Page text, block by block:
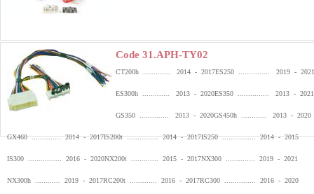
Code 31.APH-TY02
CT200h ............. 2014 - 2017ES250 ............... 2019 - 2021
ES300h ............. 2013 - 2020ES350 ............... 2013 - 2021
GS350 .............. 2013 - 2020GS450h ............ 2013 - 2020
GX460 .............. 2014 - 2017IS200t ............... 2014 - 2017IS250 ................ 2014 - 2015
IS300 ................ 2016 - 2020NX200t ............. 2015 - 2017NX300 .............. 2019 - 2021
NX300h ............ 2019 - 2017RC200t ............. 2016 - 2017RC300 ............... 2016 - 2020